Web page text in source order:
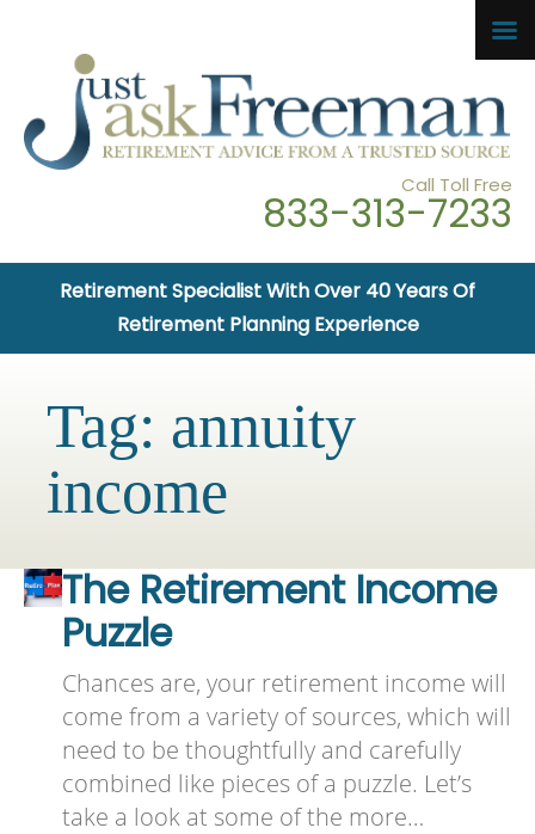
Call Toll Free
833-313-7233
Retirement Specialist With Over 40 Years Of
Retirement Planning Experience
Tag: annuity
income
The Retirement Income
Puzzle
Chances are, your retirement income will
come from a variety of sources, which will
need to be thoughtfully and carefully
combined like pieces of a puzzle. Let’s
take a look at some of the more…